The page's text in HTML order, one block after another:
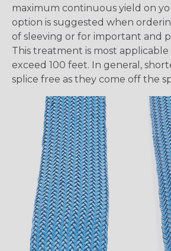
maximum continuous yield on
option is suggested when
of sleeving or for important and
This treatment is most
exceed 100 feet. In general,
splice free as they come off the